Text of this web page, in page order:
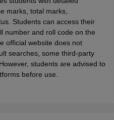
marks, total marks,
Students can access their
number and roll code on the
official website does not
searches, some third-party
students are advised to
before use.